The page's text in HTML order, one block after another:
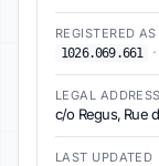
REGISTERED AS
1026.069.661
·
LEGAL ADDRESS
c/o Regus, Rue
LAST UPDATED